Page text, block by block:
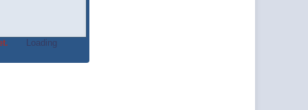
Loading